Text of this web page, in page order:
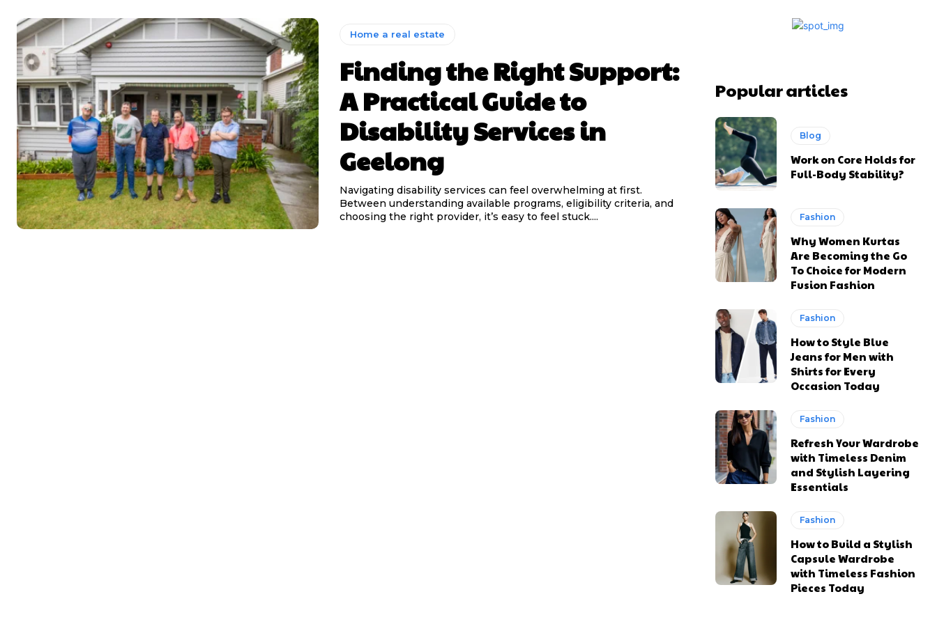
Home a real estate
Finding the Right Support:
A Practical Guide to
Disability Services in
Geelong
Navigating disability services can feel overwhelming at first.
Between understanding available programs, eligibility criteria, and
choosing the right provider, it’s easy to feel stuck....
Popular articles
Blog
Work on Core Holds for
Full-Body Stability?
Fashion
Why Women Kurtas
Are Becoming the Go
To Choice for Modern
Fusion Fashion
Fashion
How to Style Blue
Jeans for Men with
Shirts for Every
Occasion Today
Fashion
Refresh Your Wardrobe
with Timeless Denim
and Stylish Layering
Essentials
Fashion
How to Build a Stylish
Capsule Wardrobe
with Timeless Fashion
Pieces Today